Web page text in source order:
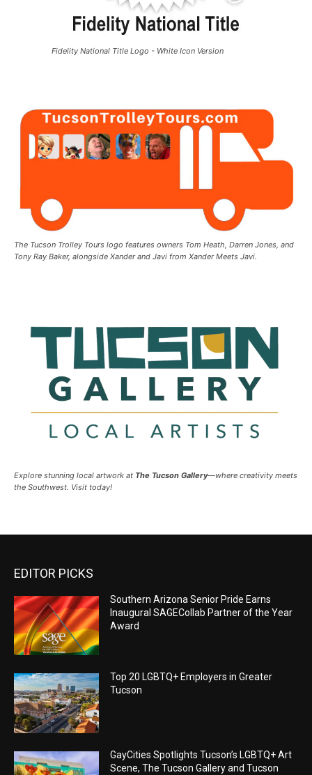
Fidelity National Title Logo - White Icon Version
The Tucson Trolley Tours logo features owners Tom Heath, Darren Jones, and
Tony Ray Baker, alongside Xander and Javi from Xander Meets Javi.
Explore stunning local artwork at The Tucson Gallery—where creativity meets
the Southwest. Visit today!
EDITOR PICKS
Southern Arizona Senior Pride Earns
Inaugural SAGECollab Partner of the Year
Award
Top 20 LGBTQ+ Employers in Greater
Tucson
GayCities Spotlights Tucson’s LGBTQ+ Art
Scene, The Tucson Gallery and Tucson